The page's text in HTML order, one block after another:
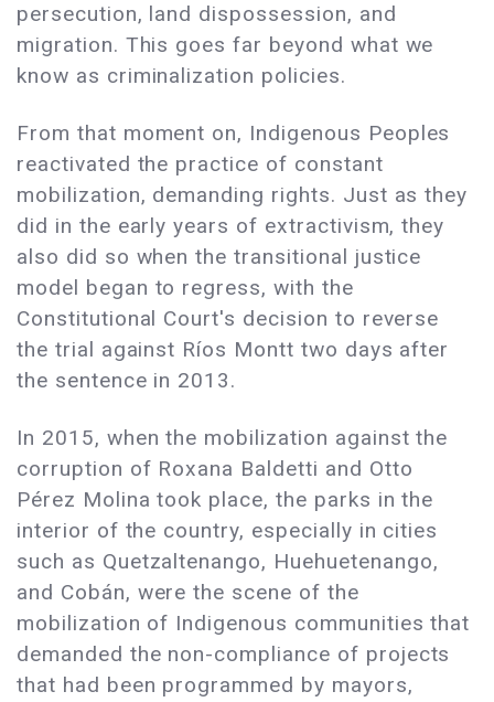
persecution, land dispossession, and
migration. This goes far beyond what we
know as criminalization policies.
From that moment on, Indigenous Peoples
reactivated the practice of constant
mobilization, demanding rights. Just as they
did in the early years of extractivism, they
also did so when the transitional justice
model began to regress, with the
Constitutional Court's decision to reverse
the trial against Ríos Montt two days after
the sentence in 2013.
In 2015, when the mobilization against the
corruption of Roxana Baldetti and Otto
Pérez Molina took place, the parks in the
interior of the country, especially in cities
such as Quetzaltenango, Huehuetenango,
and Cobán, were the scene of the
mobilization of Indigenous communities that
demanded the non-compliance of projects
that had been programmed by mayors,